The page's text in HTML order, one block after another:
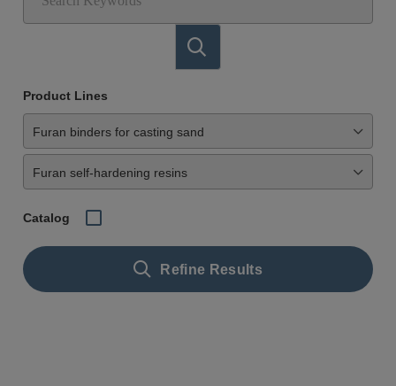
Product Lines
Catalog
Refine Results